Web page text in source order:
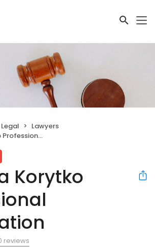
Legal
Lawyers
Corporation
Korytko
reviews